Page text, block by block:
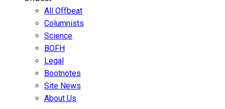
All Offbeat
Columnists
Science
BOFH
Legal
Bootnotes
Site News
About Us